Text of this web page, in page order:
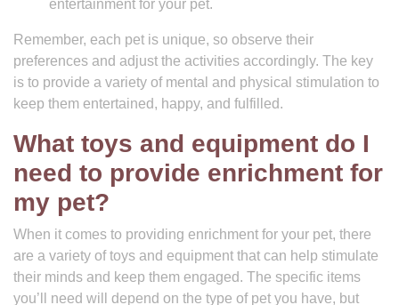
entertainment for your pet.
Remember, each pet is unique, so observe their
preferences and adjust the activities accordingly. The key
is to provide a variety of mental and physical stimulation to
keep them entertained, happy, and fulfilled.
What toys and equipment do I
need to provide enrichment for
my pet?
When it comes to providing enrichment for your pet, there
are a variety of toys and equipment that can help stimulate
their minds and keep them engaged. The specific items
you’ll need will depend on the type of pet you have, but